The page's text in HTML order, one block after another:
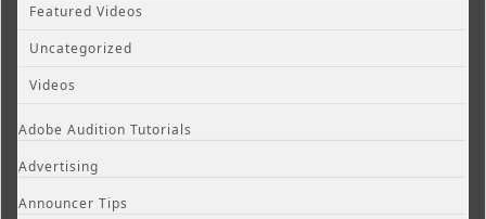
Featured Videos
Uncategorized
Videos
Adobe Audition Tutorials
Advertising
Announcer Tips